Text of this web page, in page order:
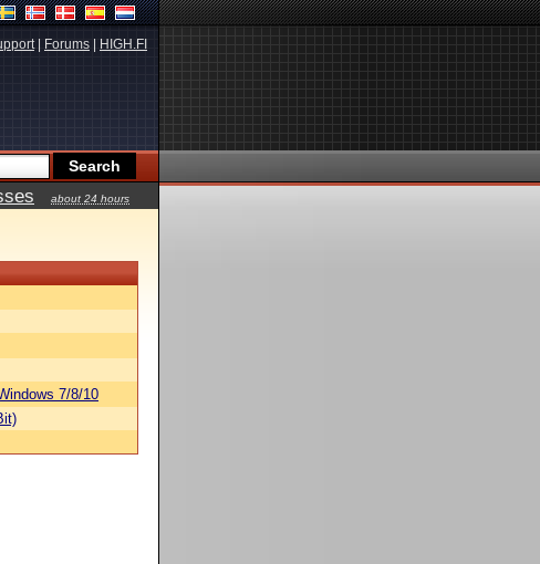
| Forums HIGH.FI
about 24 hours
7/8/10